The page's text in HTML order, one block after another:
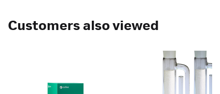
Customers also viewed